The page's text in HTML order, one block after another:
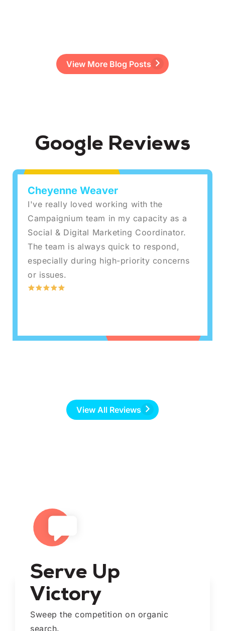
View More Blog Posts
Google Reviews
Cheyenne Weaver
I've really loved working with the
Campaignium team in my capacity as a
Social & Digital Marketing Coordinator.
The team is always quick to respond,
especially during high-priority concerns
or issues.
View All Reviews
Serve Up
Victory
Sweep the competition on organic
search.